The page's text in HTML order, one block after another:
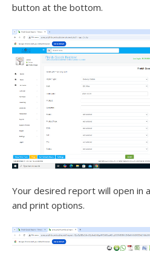
button at the bottom.
Your desired report will open in
and print options.